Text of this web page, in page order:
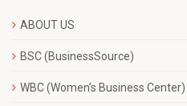
ABOUT US
BSC (BusinessSource)
WBC (Women’s Business Center)